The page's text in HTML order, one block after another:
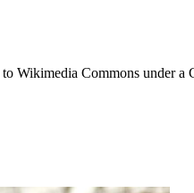
Wikimedia Commons under a